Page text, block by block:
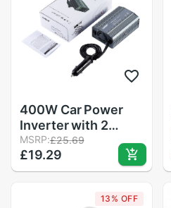
400W Car Power
Inverter with 2
Outlets & 2 USB
Charging Ports Auto
Inverter Ultra
MSRP:£25.69
£19.29
13% OFF